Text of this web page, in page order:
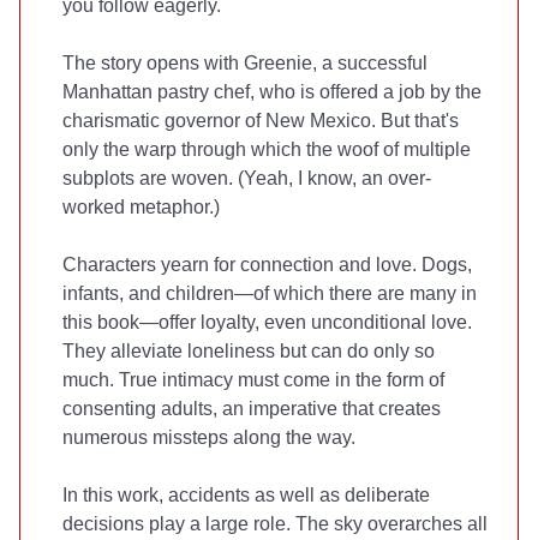
you follow eagerly.
The story opens with Greenie, a successful
Manhattan pastry chef, who is offered a job by the
charismatic governor of New Mexico. But that's
only the warp through which the woof of multiple
subplots are woven. (Yeah, I know, an over-
worked metaphor.)
Characters yearn for connection and love. Dogs,
infants, and children—of which there are many in
this book—offer loyalty, even unconditional love.
They alleviate loneliness but can do only so
much. True intimacy must come in the form of
consenting adults, an imperative that creates
numerous missteps along the way.
In this work, accidents as well as deliberate
decisions play a large role. The sky overarches all